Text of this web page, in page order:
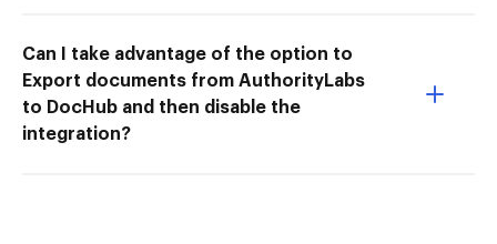
Can I take advantage of the option to
Export documents from AuthorityLabs
to DocHub and then disable the
integration?